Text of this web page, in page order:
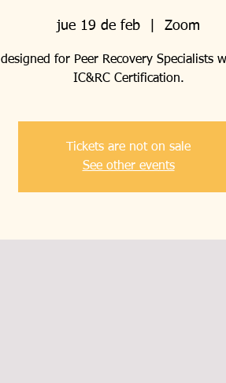
jue 19 de feb Zoom
designed for Peer Recovery Specialists
IC&RC Certification.
Tickets are not on sale
See other events